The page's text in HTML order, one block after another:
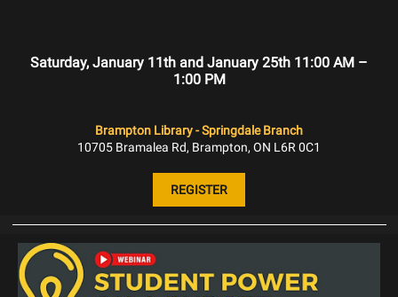
Saturday, January 11th and January 25th 11:00 AM –
1:00 PM
Brampton Library - Springdale Branch
10705 Bramalea Rd, Brampton, ON L6R 0C1
REGISTER